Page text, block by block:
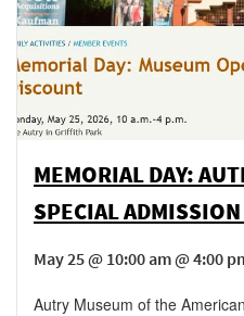
MEMORIAL DAY:
SPECIAL
May 25 @ 10:00 am @ 4:00
Autry Museum of the